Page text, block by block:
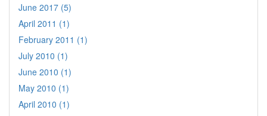
June 2017 (5)
April 2011 (1)
February 2011 (1)
July 2010 (1)
June 2010 (1)
May 2010 (1)
April 2010 (1)